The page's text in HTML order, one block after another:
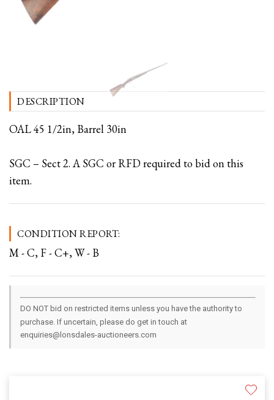
DESCRIPTION
OAL 45 1/2in, Barrel 30in
SGC – Sect 2. A SGC or RFD required to bid on this
item.
CONDITION REPORT:
M - C, F - C+, W - B
DO NOT bid on restricted items unless you have the authority to
purchase. If uncertain, please do get in touch at
enquiries@lonsdales-auctioneers.com